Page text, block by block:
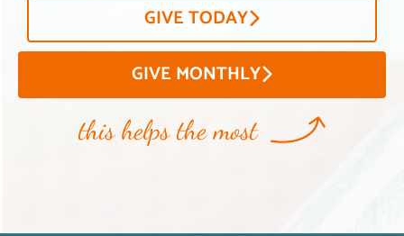
GIVE TODAY
GIVE MONTHLY
this helps the most